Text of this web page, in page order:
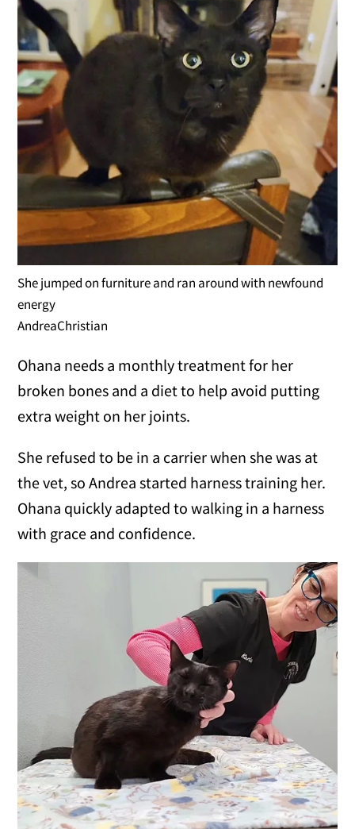
She jumped on furniture and ran around with newfound
energy
AndreaChristian
Ohana needs a monthly treatment for her
broken bones and a diet to help avoid putting
extra weight on her joints.
She refused to be in a carrier when she was at
the vet, so Andrea started harness training her.
Ohana quickly adapted to walking in a harness
with grace and confidence.